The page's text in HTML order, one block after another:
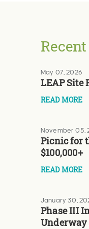
May 07, 2026
LEAP Site
READ MORE
November 05,
Picnic for
$100,000+
READ MORE
January 30,
Phase III